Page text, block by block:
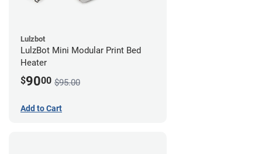
Lulzbot
LulzBot Mini Modular Print Bed
Heater
$9000 $95.00
Add to Cart